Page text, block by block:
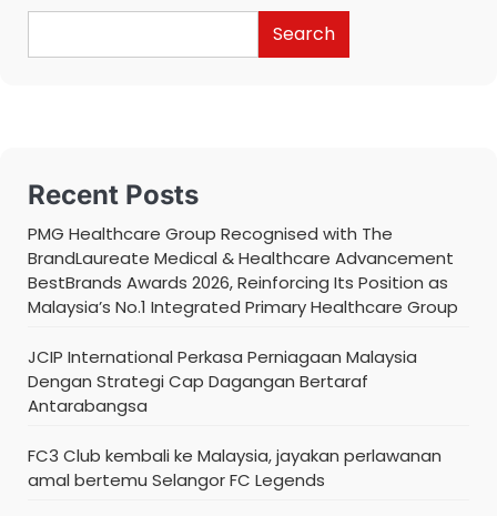
Search
Recent Posts
PMG Healthcare Group Recognised with The
BrandLaureate Medical & Healthcare Advancement
BestBrands Awards 2026, Reinforcing Its Position as
Malaysia’s No.1 Integrated Primary Healthcare Group
JCIP International Perkasa Perniagaan Malaysia
Dengan Strategi Cap Dagangan Bertaraf
Antarabangsa
FC3 Club kembali ke Malaysia, jayakan perlawanan
amal bertemu Selangor FC Legends